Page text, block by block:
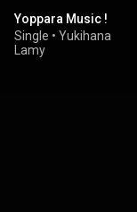
Yoppara Music !
Single • Yukihana
Lamy